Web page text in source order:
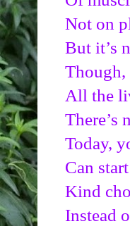
Not on
But it’s
Though,
All the
There’s
Today,
Can
Kind
Instead